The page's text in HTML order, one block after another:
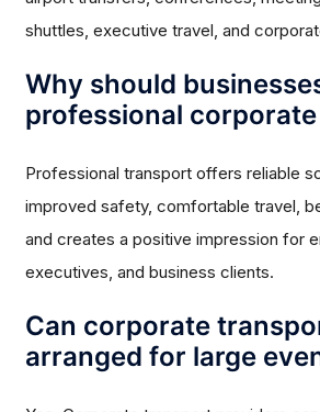
shuttles, executive travel, and
Why should
professional
Professional transport offers reliable
improved safety, comfortable travel,
and creates a positive impression for
executives, and business clients.
Can corporate
arranged for large